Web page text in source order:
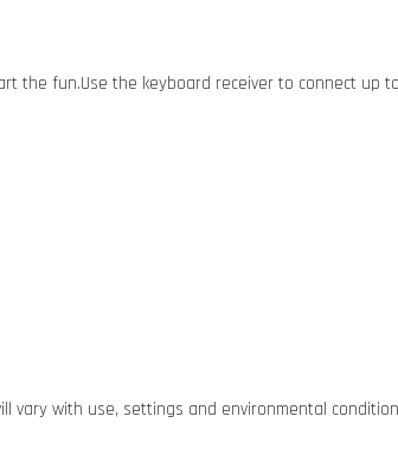
the fun.Use the keyboard receiver to connect up
with use, settings and environmental